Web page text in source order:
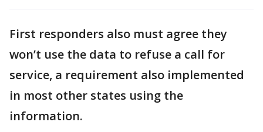
First responders also must agree they
won’t use the data to refuse a call for
service, a requirement also implemented
in most other states using the
information.